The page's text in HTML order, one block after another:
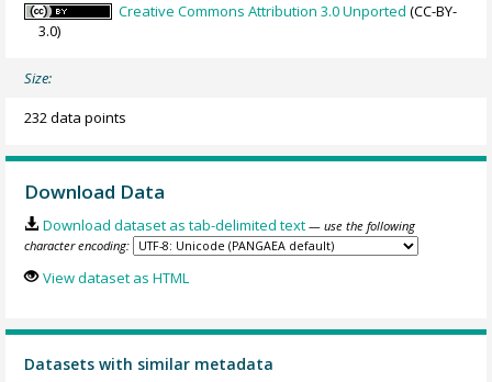
Creative Commons Attribution 3.0 Unported (CC-BY-
3.0)
Size:
232 data points
Download Data
Download dataset as tab-delimited text — use the following
character encoding:
View dataset as HTML
Datasets with similar metadata